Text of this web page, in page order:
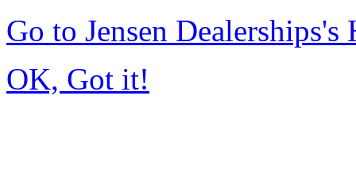
Go to Jensen Dealerships's
OK, Got it!